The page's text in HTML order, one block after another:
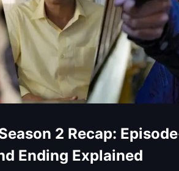
2 Recap:
Ending Explained